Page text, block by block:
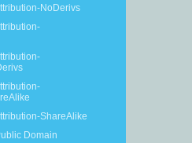
NoDerivs
ShareAlike
Domain